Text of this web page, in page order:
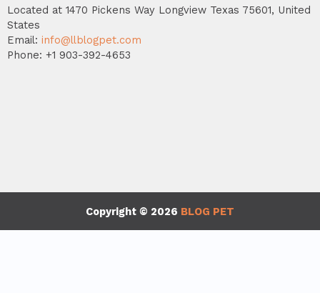
Located at 1470 Pickens Way Longview Texas 75601, United
States
Email: info@llblogpet.com
Phone: +1 903-392-4653
Copyright © 2026 BLOG PET